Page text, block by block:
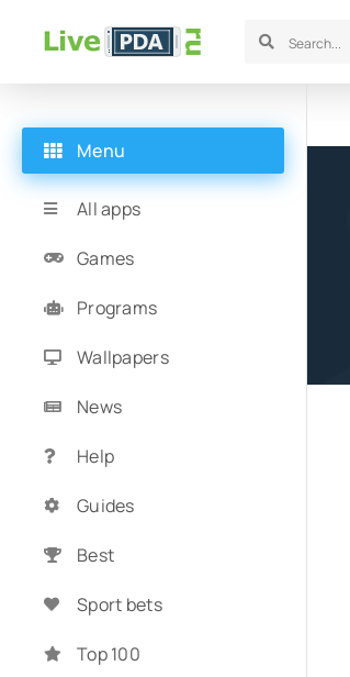
Menu
All apps
Games
Programs
Wallpapers
News
Help
Guides
Best
Sport bets
Top 100